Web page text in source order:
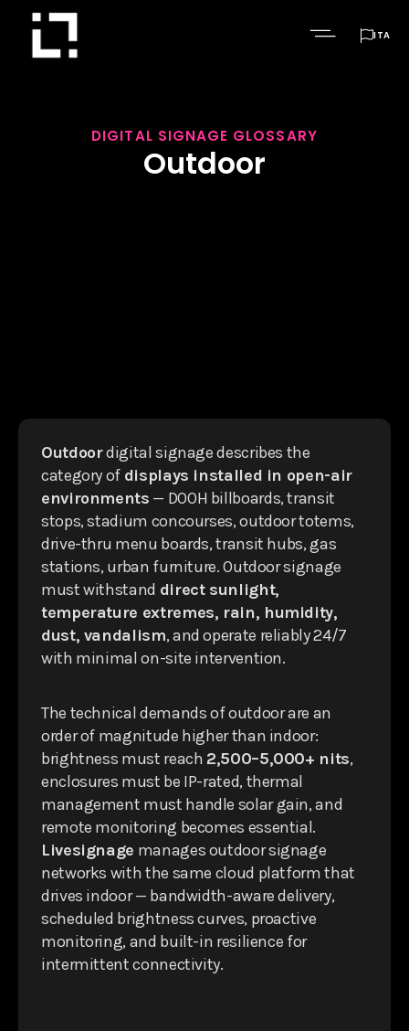
ITA
DIGITAL SIGNAGE GLOSSARY
Outdoor
Outdoordigital signage describes the
category of displays installed in open-air
environments — DOOH billboards, transit
stops, stadium concourses, outdoor totems,
drive-thru menu boards, transit hubs, gas
stations, urban furniture. Outdoor signage
must withstand direct sunlight,
temperature extremes, rain, humidity,
dust, vandalism, and operate reliably 24/7
with minimal on-site intervention.
The technical demands of outdoor are an
order of magnitude higher than indoor:
brightness must reach 2,500–5,000+ nits,
enclosures must be IP-rated, thermal
management must handle solar gain, and
remote monitoring becomes essential.
Livesignage manages outdoor signage
networks with the same cloud platform that
drives indoor — bandwidth-aware delivery,
scheduled brightness curves, proactive
monitoring, and built-in resilience for
intermittent connectivity.